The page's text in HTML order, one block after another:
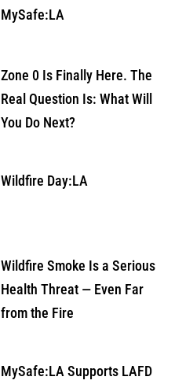
MySafe:LA
Zone 0 Is Finally Here. The
Real Question Is: What Will
You Do Next?
Wildfire Day:LA
Wildfire Smoke Is a Serious
Health Threat — Even Far
from the Fire
MySafe:LA Supports LAFD